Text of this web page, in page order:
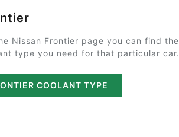
Nissan Frontier page you can find the
type you need for that particular car.
COOLANT TYPE